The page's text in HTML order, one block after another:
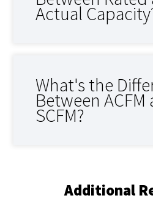
Actual
What's the
Between ACFM
SCFM?
Additional